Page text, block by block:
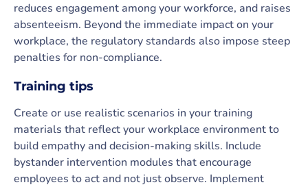
reduces engagement among your workforce, and raises
absenteeism. Beyond the immediate impact on your
workplace, the regulatory standards also impose steep
penalties for non-compliance.
Training tips
Create or use realistic scenarios in your training
materials that reflect your workplace environment to
build empathy and decision-making skills. Include
bystander intervention modules that encourage
employees to act and not just observe. Implement